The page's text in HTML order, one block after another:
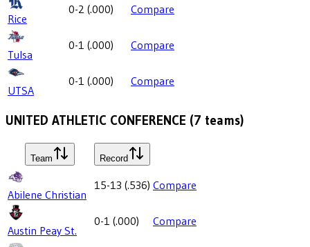
Rice
0-2 (.000) Compare
Tulsa
0-1 (.000) Compare
UTSA
0-1 (.000) Compare
UNITED ATHLETIC CONFERENCE (7 teams)
Team Record
Abilene Christian
15-13 (.536) Compare
Austin Peay St.
0-1 (.000) Compare